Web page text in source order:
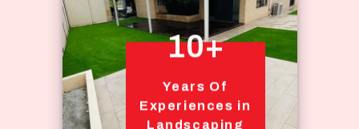
10+
Years Of
Experiences in